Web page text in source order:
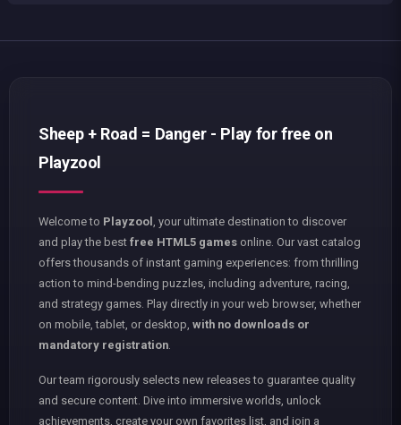
Sheep + Road = Danger - Play for free on
Playzool
Welcome to Playzool
, your ultimate destination to discover
and play the best free HTML5 games online. Our vast catalog
offers thousands of instant gaming experiences: from thrilling
action to mind-bending puzzles, including adventure, racing,
and strategy games. Play directly in your web browser, whether
on mobile, tablet, or desktop, with no downloads or
mandatory registration
Our team rigorously selects new releases to guarantee quality
and secure content. Dive into immersive worlds, unlock
achievements, create your own favorites list, and join a